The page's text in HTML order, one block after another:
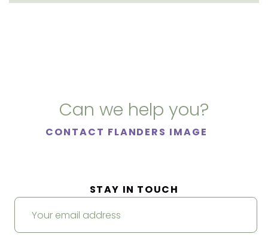
Can we help you?
CONTACT FLANDERS IMAGE
STAY IN TOUCH